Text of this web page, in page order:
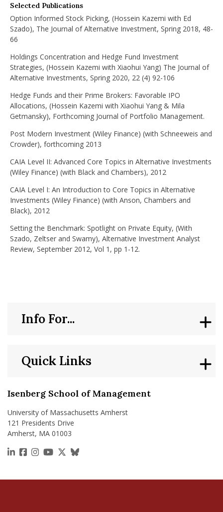
Selected Publications
Option Informed Stock Picking, (Hossein Kazemi with Ed
Szado), The Journal of Alternative Investment, Spring 2018, 48-
66
Holdings Concentration and Hedge Fund Investment
Strategies, (Hossein Kazemi with Xiaohui Yang) The Journal of
Alternative Investments, Spring 2020, 22 (4) 92-106
Hedge Funds and their Prime Brokers: Favorable IPO
Allocations, (Hossein Kazemi with Xiaohui Yang & Mila
Getmansky), Forthcoming Journal of Portfolio Management.
Post Modern Investment (Wiley Finance) (with Schneeweis and
Crowder), forthcoming 2013
CAIA Level II: Advanced Core Topics in Alternative Investments
(Wiley Finance) (with Black and Chambers), 2012
CAIA Level I: An Introduction to Core Topics in Alternative
Investments (Wiley Finance) (with Anson, Chambers and
Black), 2012
Setting the Benchmark: Spotlight on Private Equity, (With
Szado, Zeltser and Swamy), Alternative Investment Analyst
Review, September 2012, Vol 1, pp 1-12.
Isenberg School of Management
University of Massachusetts Amherst
121 Presidents Drive
Amherst, MA 01003
https://www.linkedin.com/school/isenberg-school-
https://www.facebook.com/isenbergumass
https://www.instagram.com/isenbergumass
https://www.youtube.com/IsenbergUMass
https://x.com/Isenbergumass
https://bsky.app/profile/
Quick Links
Info For...